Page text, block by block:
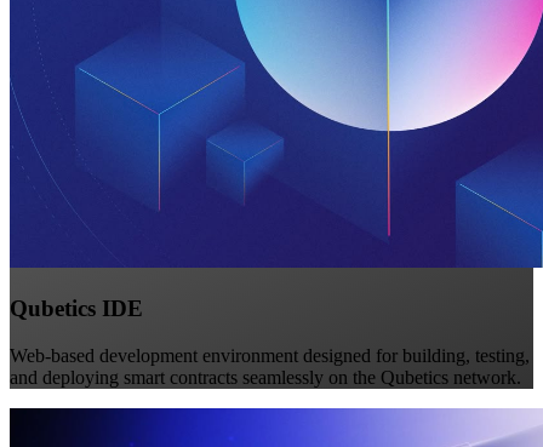
Qubetics IDE
Web-based development environment designed for building, testing,
and deploying smart contracts seamlessly on the Qubetics network.